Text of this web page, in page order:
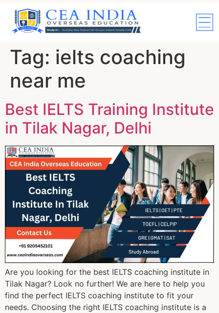
Tag: ielts coaching
near me
Best IELTS Training Institute
in Tilak Nagar, Delhi
Are you looking for the best IELTS coaching institute in
Tilak Nagar? Look no further! We are here to help you
find the perfect IELTS coaching institute to fit your
needs. Choosing the right IELTS coaching institute is a